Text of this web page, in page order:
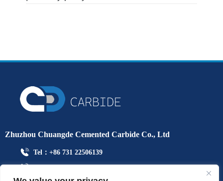
Zhuzhou Chuangde Cemented Carbide Co., Ltd
Tel：+86 731 22506139